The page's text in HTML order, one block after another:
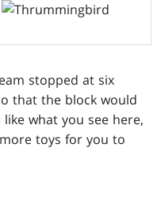
stopped at six
that the block would
what you see here,
toys for you to